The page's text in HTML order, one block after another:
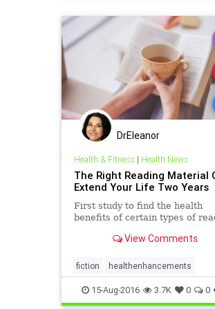
DrEleanor
Health & Fitness| Health News
The Right Reading Material
Extend Your Life Two Years
First study to find the health
benefits of certain types of
View Comments
fiction healthenhancements
lifespan reading
15-Aug-2016 3.7K 0 0